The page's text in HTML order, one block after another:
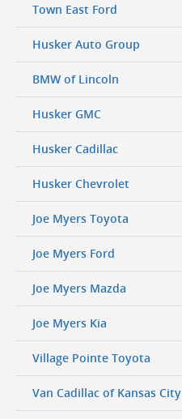
Town East Ford
Husker Auto Group
BMW of Lincoln
Husker GMC
Husker Cadillac
Husker Chevrolet
Joe Myers Toyota
Joe Myers Ford
Joe Myers Mazda
Joe Myers Kia
Village Pointe Toyota
Van Cadillac of Kansas City